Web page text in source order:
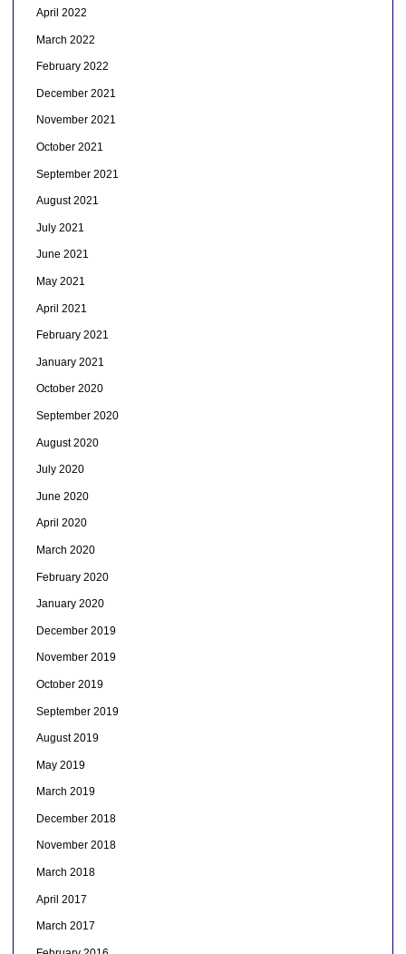
April 2022
March 2022
February 2022
December 2021
November 2021
October 2021
September 2021
August 2021
July 2021
June 2021
May 2021
April 2021
February 2021
January 2021
October 2020
September 2020
August 2020
July 2020
June 2020
April 2020
March 2020
February 2020
January 2020
December 2019
November 2019
October 2019
September 2019
August 2019
May 2019
March 2019
December 2018
November 2018
March 2018
April 2017
March 2017